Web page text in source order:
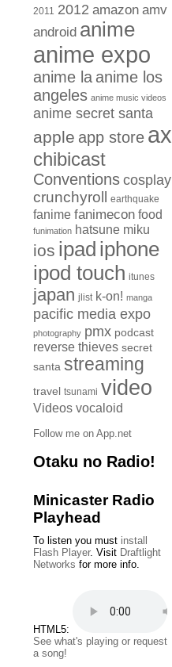
2011 2012 amazon amv
android anime
anime expo
anime la anime los
angeles anime music videos
anime secret santa
apple app store ax
chibicast
Conventionscosplay
crunchyroll
earthquake
fanime fanimecon food
funimation hatsune miku
ios ipad iphone
ipod touch itunes
japan jlist k-on! manga
pacific media expo
photography pmx podcast
reverse thieves secret
santa streaming
travel tsunami video
Videos vocaloid
Follow me on App.net
Otaku no Radio!
Minicaster Radio
Playhead
To listen you must install
Flash Player. Visit Draftlight
Networks for more info.
HTML5:
See what's playing or request
a song!